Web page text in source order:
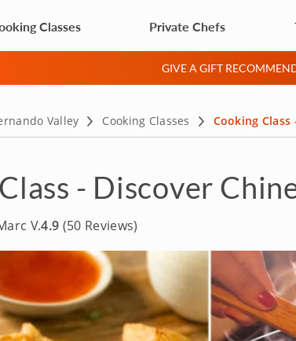
Classes Private Chefs
GIVE A GIFT
Valley Cooking Classes Cooking
- Discover
V.4.9 (50 Reviews)